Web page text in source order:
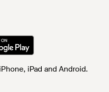
iPad and Android.